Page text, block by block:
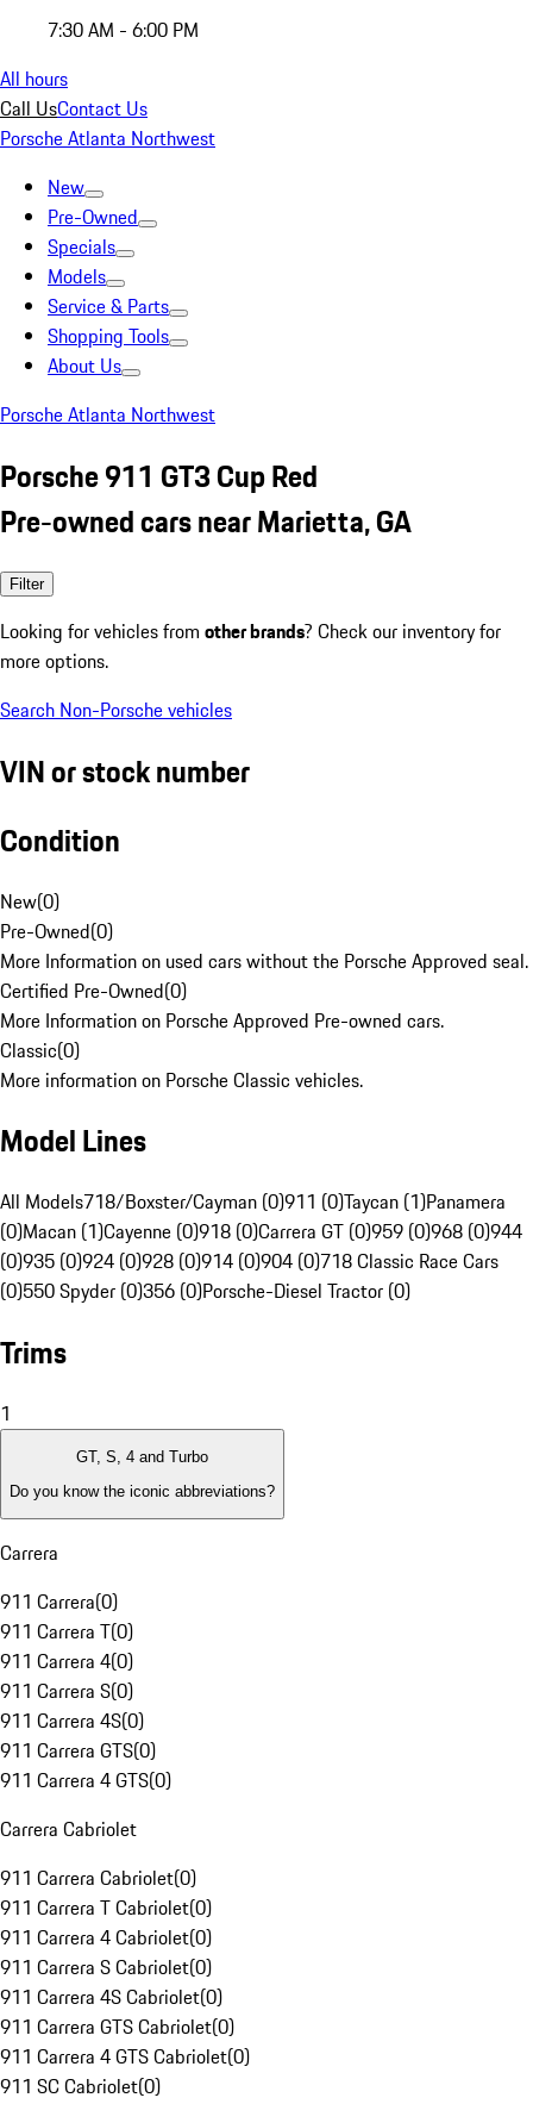
7:30 AM - 6:00 PM
All hours
Call UsContact Us
Porsche Atlanta Northwest
New
Pre-Owned
Specials
Models
Service & Parts
Shopping Tools
About Us
Porsche Atlanta Northwest
Porsche 911 GT3 Cup Red
Pre-owned cars near Marietta, GA
Filter
Looking for vehicles from other brands? Check our inventory for
more options.
Search Non-Porsche vehicles
VIN or stock number
Condition
New(0)
Pre-Owned(0)
More Information on used cars without the Porsche Approved seal.
Certified Pre-Owned(0)
More Information on Porsche Approved Pre-owned cars.
Classic(0)
More information on Porsche Classic vehicles.
Model Lines
All Models718/Boxster/Cayman (0)911 (0)Taycan (1)Panamera
(0)Macan (1)Cayenne (0)918 (0)Carrera GT (0)959 (0)968 (0)944
(0)935 (0)924 (0)928 (0)914 (0)904 (0)718 Classic Race Cars
(0)550 Spyder (0)356 (0)Porsche-Diesel Tractor (0)
Trims
1
GT, S, 4 and Turbo
Do you know the iconic abbreviations?
Carrera
911 Carrera(0)
911 Carrera T(0)
911 Carrera 4(0)
911 Carrera S(0)
911 Carrera 4S(0)
911 Carrera GTS(0)
911 Carrera 4 GTS(0)
Carrera Cabriolet
911 Carrera Cabriolet(0)
911 Carrera T Cabriolet(0)
911 Carrera 4 Cabriolet(0)
911 Carrera S Cabriolet(0)
911 Carrera 4S Cabriolet(0)
911 Carrera GTS Cabriolet(0)
911 Carrera 4 GTS Cabriolet(0)
911 SC Cabriolet(0)